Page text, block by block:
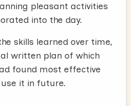
pleasant activities
into the day.
skills learned over time,
written plan of which
found most effective
it in future.